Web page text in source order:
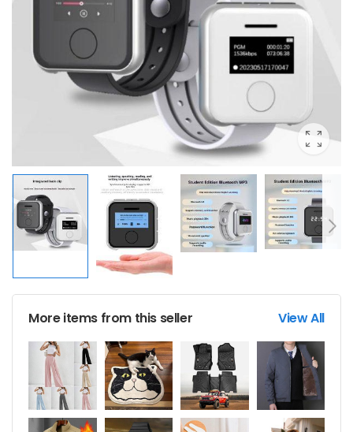
More items from this seller View All